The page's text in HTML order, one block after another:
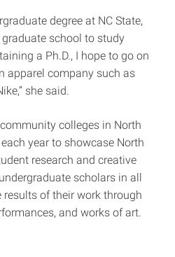
degree at NC State,
school to study
a Ph.D., I hope to go on
apparel company such as
she said.
colleges in North
year to showcase North
research and creative
scholars in all
of their work through
and works of art.